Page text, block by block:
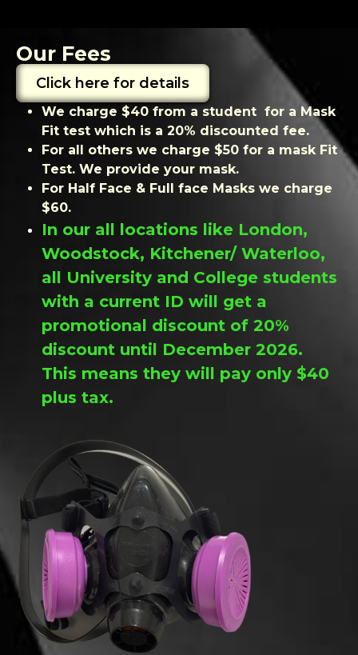
Our Fees
Click here for details
We charge $40 from a student for a Mask
Fit test which is a 20% discounted fee.
For all others we charge $50 for a mask Fit
Test. We provide your mask.
For Half Face & Full face Masks we charge
$60.
In our all locations like London,
Woodstock, Kitchener/ Waterloo,
all University and College students
with a current ID will get a
promotional discount of 20%
discount until December 2026.
This means they will pay only $40
plus tax.